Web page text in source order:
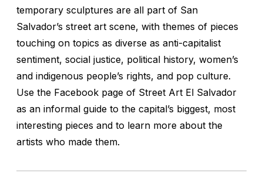
temporary sculptures are all part of San
Salvador’s street art scene, with themes of pieces
touching on topics as diverse as anti-capitalist
sentiment, social justice, political history, women’s
and indigenous people’s rights, and pop culture.
Use the Facebook page of Street Art El Salvador
as an informal guide to the capital’s biggest, most
interesting pieces and to learn more about the
artists who made them.